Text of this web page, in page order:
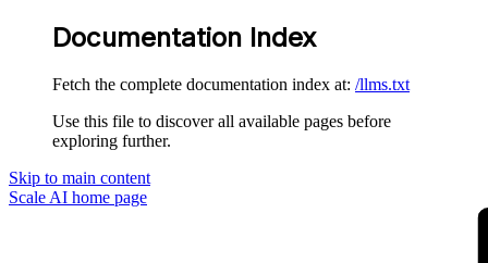
Documentation Index
Fetch the complete documentation index at: /llms.txt
Use this file to discover all available pages before
exploring further.
Skip to main content
Scale AI home page